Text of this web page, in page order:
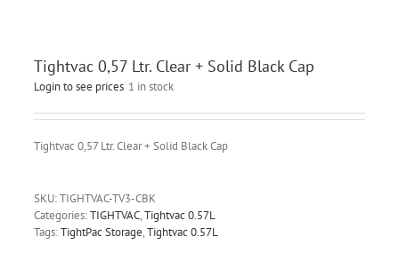
Tightvac 0,57 Ltr. Clear + Solid Black Cap
Login to see prices 1 in stock
Tightvac 0,57 Ltr. Clear + Solid Black Cap
SKU:TIGHTVAC-TV3-CBK
Categories:TIGHTVAC,Tightvac 0.57L
Tags:TightPac Storage,Tightvac 0.57L